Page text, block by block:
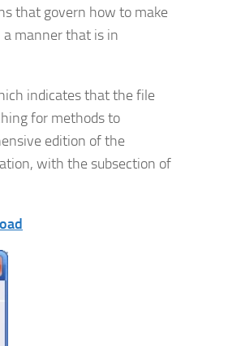
that govern how to make
manner that is in
indicates that the file
for methods to
edition of the
with the subsection of